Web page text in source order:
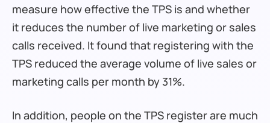
measure how effective the TPS is and whether
it reduces the number of live marketing or sales
calls received. It found that registering with the
TPS reduced the average volume of live sales or
marketing calls per month by 31%.
In addition, people on the TPS register are much